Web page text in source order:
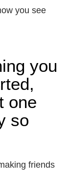
you see
you
one
so
friends